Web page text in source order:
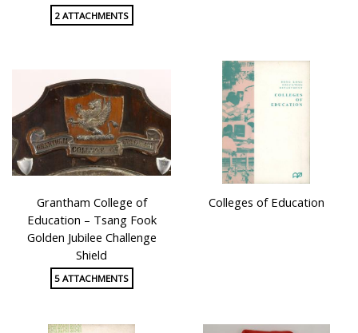
2 ATTACHMENTS
Grantham College of
Education – Tsang Fook
Golden Jubilee Challenge
Shield
5 ATTACHMENTS
Colleges of Education